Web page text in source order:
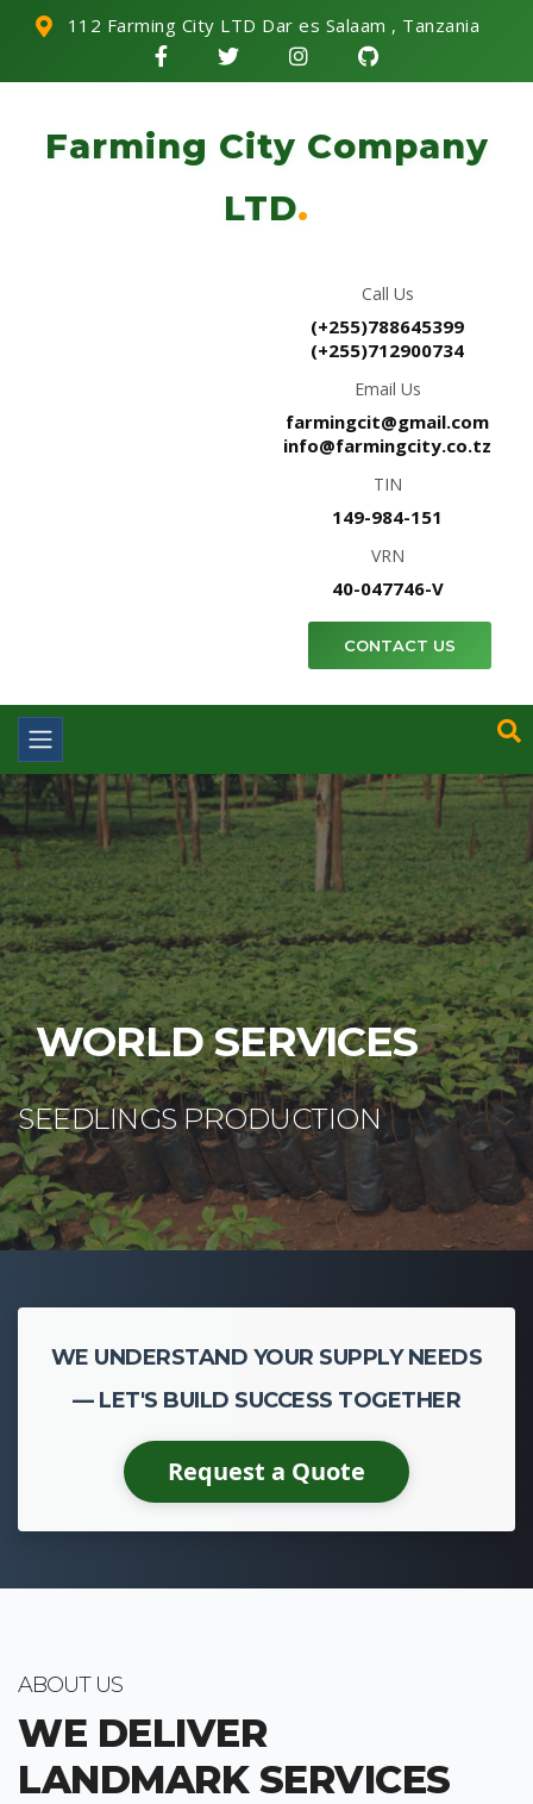
112 Farming City LTD Dar es Salaam , Tanzania
Farming City Company
LTD.
Call Us
(+255)788645399
(+255)712900734
Email Us
farmingcit@gmail.com
info@farmingcity.co.tz
TIN
149-984-151
VRN
40-047746-V
CONTACT US
WE UNDERSTAND YOUR SUPPLY NEEDS
— LET'S BUILD SUCCESS TOGETHER
Request a Quote
ABOUT US
WE DELIVER
LANDMARK SERVICES